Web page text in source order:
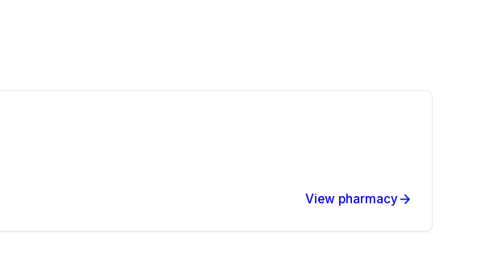
View pharmacy